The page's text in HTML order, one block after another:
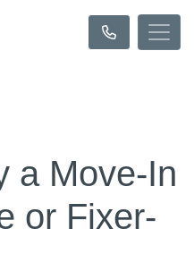
a Move-In
or Fixer-